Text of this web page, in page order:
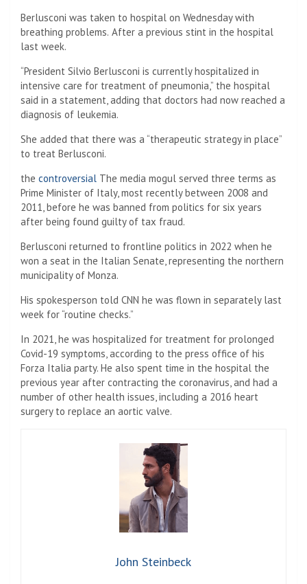
Berlusconi was taken to hospital on Wednesday with
breathing problems. After a previous stint in the hospital
last week.
“President Silvio Berlusconi is currently hospitalized in
intensive care for treatment of pneumonia,” the hospital
said in a statement, adding that doctors had now reached a
diagnosis of leukemia.
She added that there was a “therapeutic strategy in place”
to treat Berlusconi.
the controversial The media mogul served three terms as
Prime Minister of Italy, most recently between 2008 and
2011, before he was banned from politics for six years
after being found guilty of tax fraud.
Berlusconi returned to frontline politics in 2022 when he
won a seat in the Italian Senate, representing the northern
municipality of Monza.
His spokesperson told CNN he was flown in separately last
week for “routine checks.”
In 2021, he was hospitalized for treatment for prolonged
Covid-19 symptoms, according to the press office of his
Forza Italia party. He also spent time in the hospital the
previous year after contracting the coronavirus, and had a
number of other health issues, including a 2016 heart
surgery to replace an aortic valve.
John Steinbeck